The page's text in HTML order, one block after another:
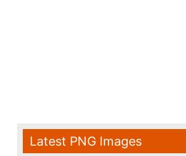
Latest PNG Images